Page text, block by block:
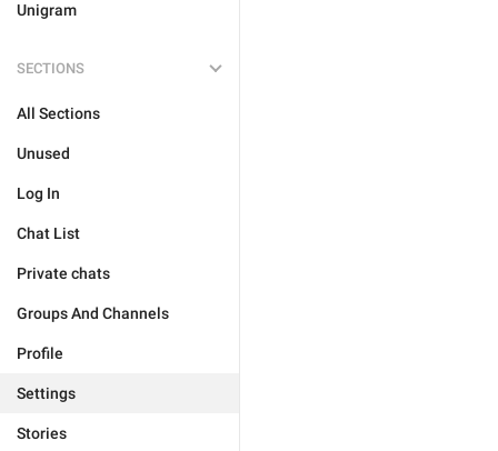
Unigram
SECTIONS
All Sections
Unused
Log In
Chat List
Private chats
Groups And Channels
Profile
Settings
Stories